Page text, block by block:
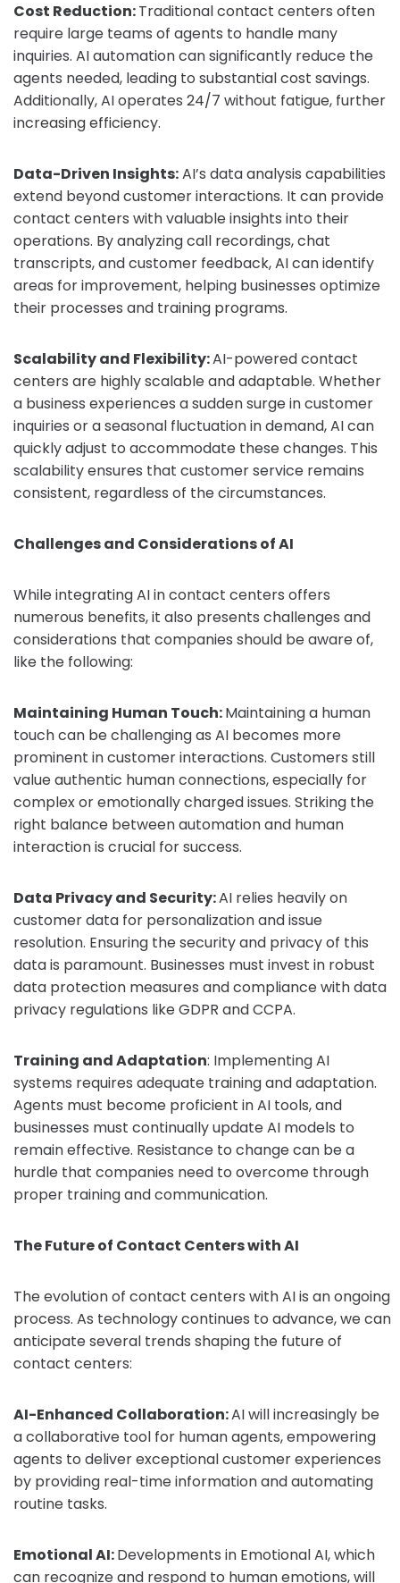
Cost Reduction:Traditional contact centers often
require large teams of agents to handle many
inquiries. AI automation can significantly reduce the
agents needed, leading to substantial cost savings.
Additionally, AI operates 24/7 without fatigue, further
increasing efficiency.
Data-Driven Insights:AI’s data analysis capabilities
extend beyond customer interactions. It can provide
contact centers with valuable insights into their
operations. By analyzing call recordings, chat
transcripts, and customer feedback, AI can identify
areas for improvement, helping businesses optimize
their processes and training programs.
Scalability and Flexibility:AI-powered contact
centers are highly scalable and adaptable. Whether
a business experiences a sudden surge in customer
inquiries or a seasonal fluctuation in demand, AI can
quickly adjust to accommodate these changes. This
scalability ensures that customer service remains
consistent, regardless of the circumstances.
Challenges and Considerations of AI
While integrating AI in contact centers offers
numerous benefits, it also presents challenges and
considerations that companies should be aware of,
like the following:
Maintaining Human Touch:Maintaining a human
touch can be challenging as AI becomes more
prominent in customer interactions. Customers still
value authentic human connections, especially for
complex or emotionally charged issues. Striking the
right balance between automation and human
interaction is crucial for success.
Data Privacy and Security:AI relies heavily on
customer data for personalization and issue
resolution. Ensuring the security and privacy of this
data is paramount. Businesses must invest in robust
data protection measures and compliance with data
privacy regulations like GDPR and CCPA.
Training and Adaptation: Implementing AI
systems requires adequate training and adaptation.
Agents must become proficient in AI tools, and
businesses must continually update AI models to
remain effective. Resistance to change can be a
hurdle that companies need to overcome through
proper training and communication.
The Future of Contact Centers with AI
The evolution of contact centers with AI is an ongoing
process. As technology continues to advance, we can
anticipate several trends shaping the future of
contact centers:
AI-Enhanced Collaboration:AI will increasingly be
a collaborative tool for human agents, empowering
agents to deliver exceptional customer experiences
by providing real-time information and automating
routine tasks.
Emotional AI:Developments in Emotional AI, which
can recognize and respond to human emotions, will